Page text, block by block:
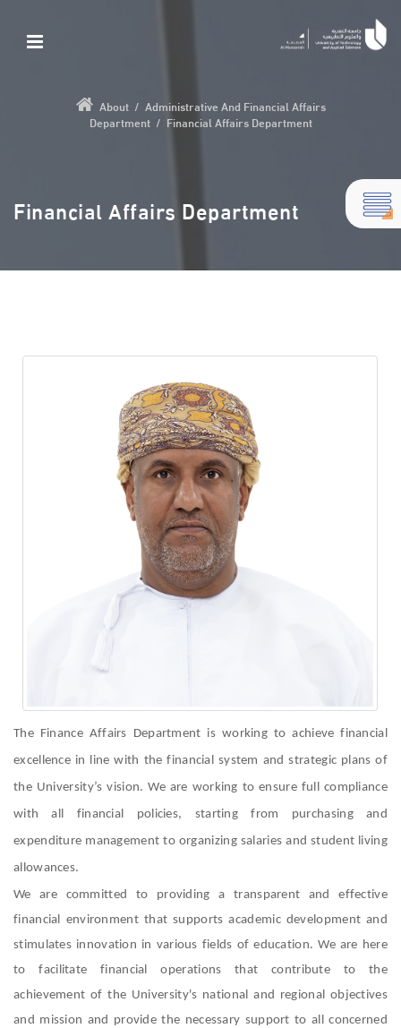
About/ Administrative And Financial Affairs
Department/ Financial Affairs Department
Financial Affairs Department
The Finance Affairs Department is working to achieve financial
excellence in line with the financial system and strategic plans of
the University’s vision. We are working to ensure full compliance
with all financial policies, starting from purchasing and
expenditure management to organizing salaries and student living
allowances.
We are committed to providing a transparent and effective
financial environment that supports academic development and
stimulates innovation in various fields of education. We are here
to facilitate financial operations that contribute to the
achievement of the University's national and regional objectives
and mission and provide the necessary support to all concerned